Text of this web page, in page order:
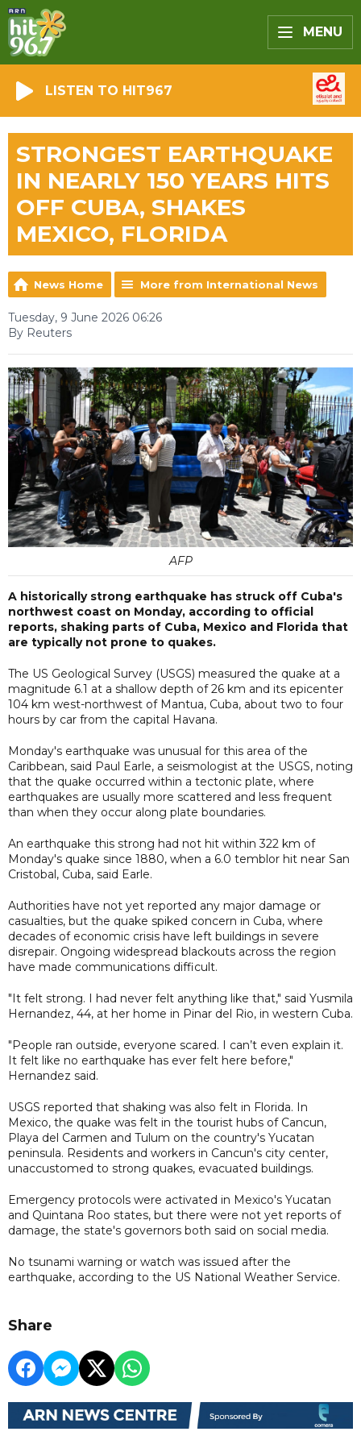
MENU
LISTEN TO HIT967
STRONGEST EARTHQUAKE
IN NEARLY 150 YEARS HITS
OFF CUBA, SHAKES
MEXICO, FLORIDA
News Home More from International News
Tuesday, 9 June 2026 06:26
By Reuters
AFP
A historically strong earthquake has struck off Cuba's
northwest coast on Monday, according to official
reports, shaking parts of Cuba, Mexico and Florida that
are typically not prone to quakes.
The US Geological Survey (USGS) measured the quake at a
magnitude 6.1 at a shallow depth of 26 km and its epicenter
104 km west-northwest of Mantua, Cuba, about two to four
hours by car from the capital Havana.
Monday's earthquake was unusual for this area of the
Caribbean, said Paul Earle, a seismologist at the USGS, noting
that the quake occurred within a tectonic plate, where
earthquakes are usually more scattered and less frequent
than when they occur along plate boundaries.
An earthquake this strong had not hit within 322 km of
Monday's quake since 1880, when a 6.0 temblor hit near San
Cristobal, Cuba, said Earle.
Authorities have not yet reported any major damage or
casualties, but the quake spiked concern in Cuba, where
decades of economic crisis have left buildings in severe
disrepair. Ongoing widespread blackouts across the region
have made communications difficult.
"It felt strong. I had never felt anything like that," said Yusmila
Hernandez, 44, at her home in Pinar del Rio, in western Cuba.
"People ran outside, everyone scared. I can’t even explain it.
It felt like no earthquake has ever felt here before,"
Hernandez said.
USGS reported that shaking was also felt in Florida. In
Mexico, the quake was felt in the tourist hubs of Cancun,
Playa del Carmen and Tulum on the country's Yucatan
peninsula. Residents and workers in Cancun's city center,
unaccustomed to strong quakes, evacuated buildings.
Emergency protocols were activated in Mexico's Yucatan
and Quintana Roo states, but there were not yet reports of
damage, the state's governors both said on social media.
No tsunami warning or watch was issued after the
earthquake, according to the US National Weather Service.
Share